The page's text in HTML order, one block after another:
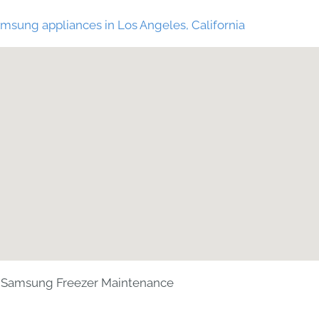
appliances in Los Angeles, California
Samsung Freezer Maintenance